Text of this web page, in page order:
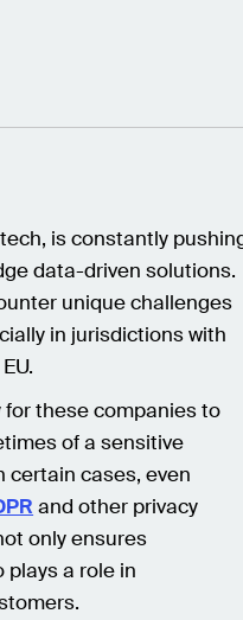
is constantly
data-driven solutions.
unique challenges
in jurisdictions with
these companies to
of a sensitive
certain cases, even
and other privacy
only ensures
a role in